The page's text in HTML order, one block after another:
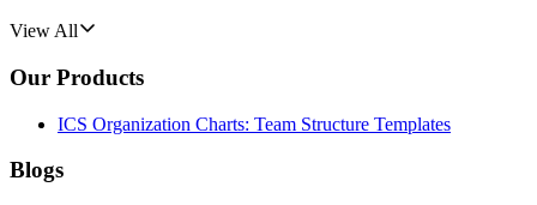
View All
Our Products
ICS Organization Charts: Team Structure Templates
Blogs